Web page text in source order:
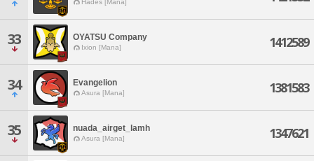
Hades [Mana]
33 OYATSU Company
Ixion [Mana] 1412589
34 Evangelion
Asura [Mana] 1381583
35 nuada_airget_lamh
Asura [Mana] 1347621